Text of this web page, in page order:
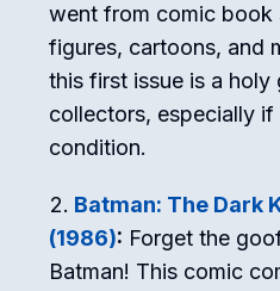
went from comic book
figures, cartoons, and
this first issue is a holy
collectors, especially if
condition.
Batman: The Dark
(1986): Forget the
Batman! This comic